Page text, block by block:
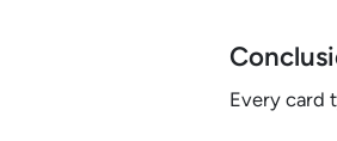
Every card